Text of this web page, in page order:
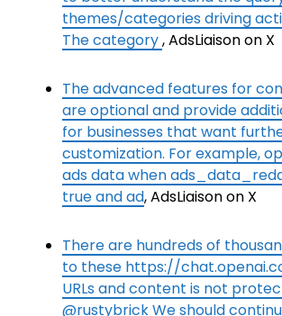
themes/categories driving
The category, AdsLiaison on X
The advanced features for
are optional and provide
for businesses that want
customization. For example,
ads data when
true and ad, AdsLiaison on X
There are hundreds of
to these https://
URLs and content is not
@rustybrick We should